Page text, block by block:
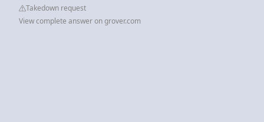
Takedown request
View complete answer on grover.com